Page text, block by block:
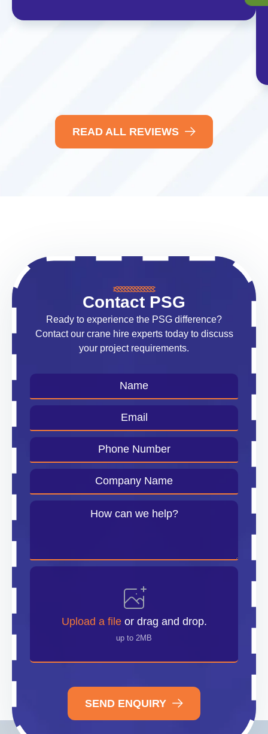
READ ALL REVIEWS
Contact PSG
Ready to experience the PSG difference?
Contact our crane hire experts today to discuss
your project requirements.
Name
Email
Phone
*
Company
*
Message
Upload
Upload a fileor drag and drop.
up to 2MB
SEND ENQUIRY